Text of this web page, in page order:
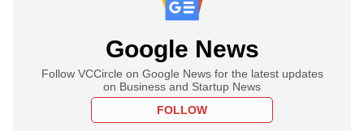
Google News
Follow VCCircle on Google News for the latest updates
on Business and Startup News
FOLLOW